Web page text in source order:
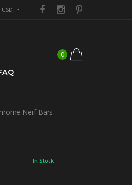
USD
0
Nerf Bars
In Stock